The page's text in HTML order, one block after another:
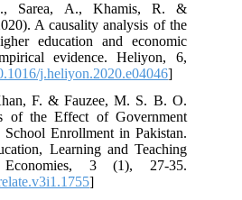
Sarea, A., Khamis, R. &
A causality analysis of the
education and economic
evidence. Heliyon, 6,
j.heliyon.2020.e04046]
F. & Fauzee, M. S. B. O.
of the Effect of Government
School Enrollment in Pakistan.
Learning and Teaching
3 (1), 27-35.
]